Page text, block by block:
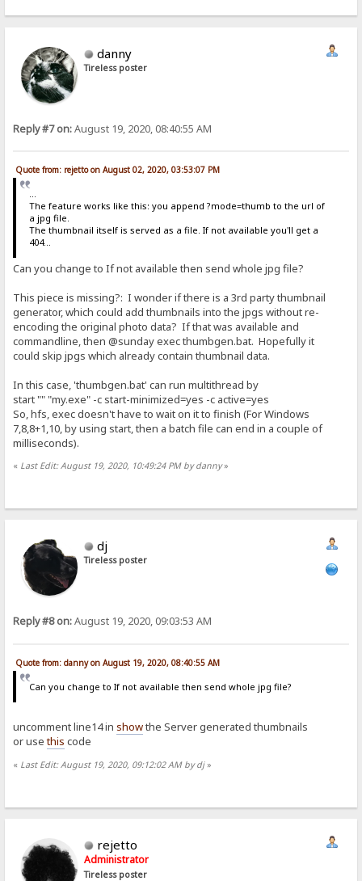
danny
Tireless poster
Reply #7 on:August 19, 2020, 08:40:55 AM
Quote from: rejetto on August 02, 2020, 03:53:07 PM
...
The feature works like this: you append ?mode=thumb to the url of
a jpg file.
The thumbnail itself is served as a file. If not available you'll get a
404...
Can you change to If not available then send whole jpg file?
This piece is missing?: I wonder if there is a 3rd party thumbnail
generator, which could add thumbnails into the jpgs without re-
encoding the original photo data? If that was available and
commandline, then @sunday exec thumbgen.bat. Hopefully it
could skip jpgs which already contain thumbnail data.
In this case, 'thumbgen.bat' can run multithread by
start "" "my.exe" -c start-minimized=yes -c active=yes
So, hfs, exec doesn't have to wait on it to finish (For Windows
7,8,8+1,10, by using start, then a batch file can end in a couple of
milliseconds).
« Last Edit: August 19, 2020, 10:49:24 PM by danny»
dj
Tireless poster
Reply #8 on:August 19, 2020, 09:03:53 AM
Quote from: danny on August 19, 2020, 08:40:55 AM
Can you change to If not available then send whole jpg file?
uncomment line14 inshowthe Server generated thumbnails
or usethis code
« Last Edit: August 19, 2020, 09:12:02 AM by dj»
rejetto
Administrator
Tireless poster